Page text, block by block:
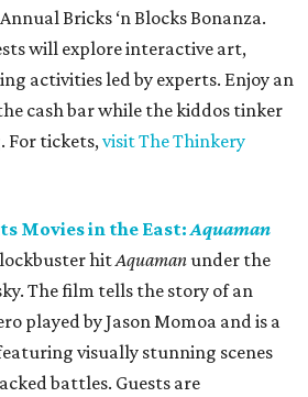
Bricks ‘n Blocks Bonanza.
will explore interactive art,
activities led by experts. Enjoy an
cash bar while the kiddos tinker
For tickets,visit The Thinkery
Movies in the East:Aquaman
hitAquamanunder the
The film tells the story of an
played by Jason Momoa and is a
visually stunning scenes
battles. Guests are